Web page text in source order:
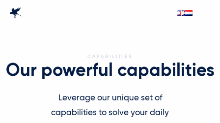
CAPABILITIES
Our powerful capabilities
Leverage our unique set of
capabilities to solve your daily